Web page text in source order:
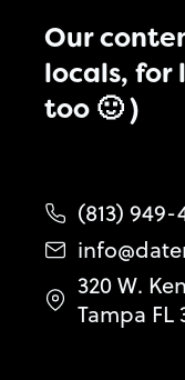
Our
locals, for
too 🙂 )
(813) 949-
320 W.
Tampa FL